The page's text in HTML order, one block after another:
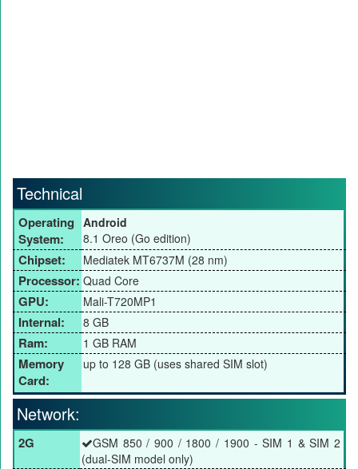
Technical
Operating
System:
Android
8.1 Oreo (Go edition)
Chipset: Mediatek MT6737M (28 nm)
Processor: Quad Core
GPU: Mali-T720MP1
Internal: 8 GB
Ram: 1 GB RAM
Memory
Card:
up to 128 GB (uses shared SIM slot)
Network:
2G
GSM 850 / 900 / 1800 / 1900 - SIM 1 & SIM 2
(dual-SIM model only)